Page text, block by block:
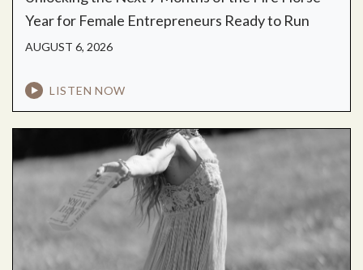
Year for Female Entrepreneurs Ready to Run
AUGUST 6, 2026
LISTEN NOW